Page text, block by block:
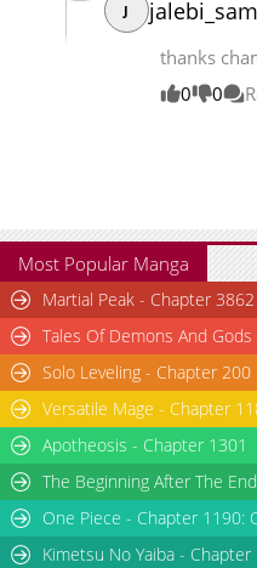
J
thanks
0
0
Most Popular Manga
Martial Peak - Chapter 3862
Tales Of Demons And
Solo Leveling - Chapter 200
Versatile Mage - Chapter
Apotheosis - Chapter 1301
The Beginning After The
One Piece - Chapter 1190:
Kimetsu No Yaiba - Chapter